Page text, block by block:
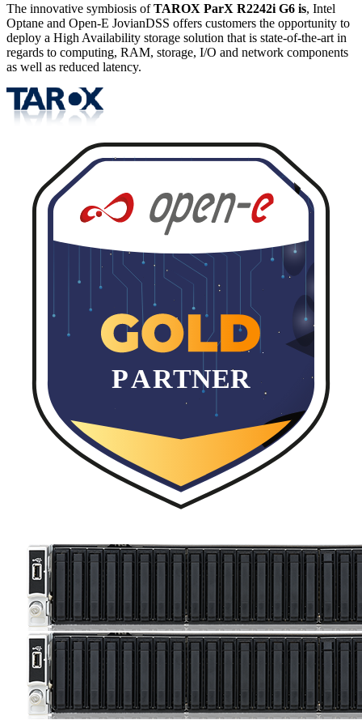
The innovative symbiosis ofTAROX ParX R2242i G6 is, Intel
Optane and Open-E JovianDSS offers customers the opportunity to
deploy a High Availability storage solution that is state-of-the-art in
regards to computing, RAM, storage, I/O and network components
as well as reduced latency.